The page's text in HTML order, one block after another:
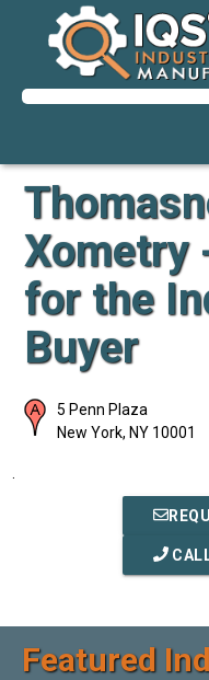
Xometry
for the
Buyer
5 Penn Plaza
New York, NY 10001
Featured